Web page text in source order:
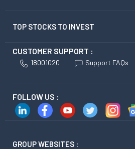
TOP STOCKS TO INVEST
CUSTOMER SUPPORT :
18001020 Support FAQs
FOLLOW US :
GROUP WEBSITES :